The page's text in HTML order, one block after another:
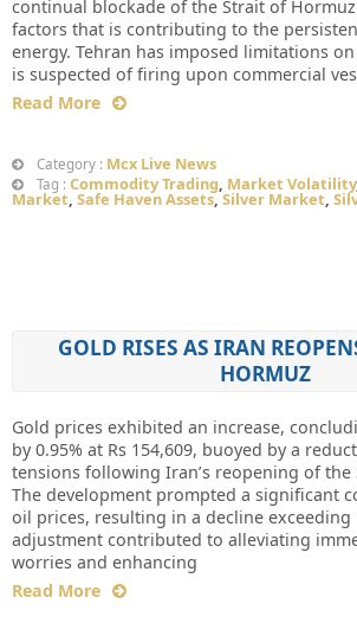
continual blockade of the Strait of
factors that is contributing to the
energy. Tehran has imposed limitations
is suspected of firing upon commercial
Read More
Category : Mcx Live News
Tag : Commodity Trading, Market Volatility
Market, Safe Haven Assets,Silver Market,
GOLD RISES AS IRAN
HORMUZ
Gold prices exhibited an increase,
by 0.95% at Rs 154,609, buoyed by a
tensions following Iran’s reopening of
The development prompted a significant
oil prices, resulting in a decline exceeding
adjustment contributed to alleviating
worries and enhancing
Read More